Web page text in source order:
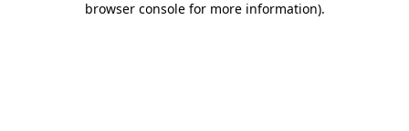
browser console for more information).